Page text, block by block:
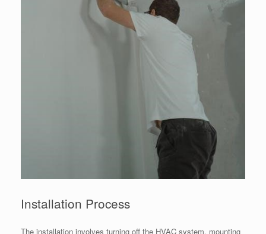
Installation Process
The installation involves turning off the HVAC system, mounting